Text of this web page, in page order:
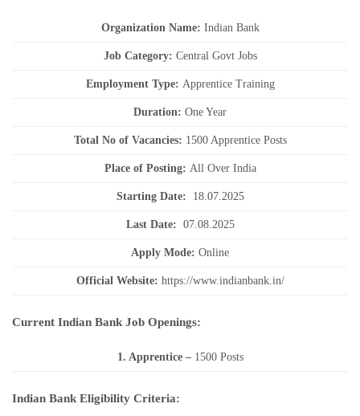
Organization Name: Indian Bank
Job Category: Central Govt Jobs
Employment Type: Apprentice Training
Duration: One Year
Total No of Vacancies: 1500 Apprentice Posts
Place of Posting: All Over India
Starting Date: 18.07.2025
Last Date: 07.08.2025
Apply Mode: Online
Official Website: https://www.indianbank.in/
Current Indian Bank Job Openings:
1. Apprentice – 1500 Posts
Indian Bank Eligibility Criteria: